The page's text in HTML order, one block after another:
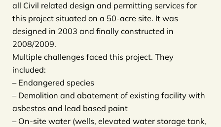
all Civil related design and permitting services for
this project situated on a 50-acre site. It was
designed in 2003 and finally constructed in
2008/2009.
Multiple challenges faced this project. They
included:
– Endangered species
– Demolition and abatement of existing facility with
asbestos and lead based paint
– On-site water (wells, elevated water storage tank,